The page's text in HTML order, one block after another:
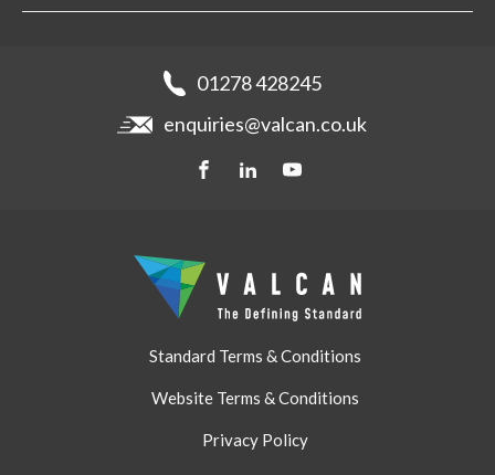
Storage & Handling
01278 428245
enquiries@valcan.co.uk
Standard Terms & Conditions
Website Terms & Conditions
Privacy Policy